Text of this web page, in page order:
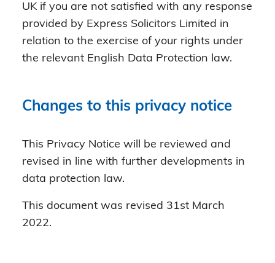
UK if you are not satisfied with any response
provided by Express Solicitors Limited in
relation to the exercise of your rights under
the relevant English Data Protection law.
Changes to this privacy notice
This Privacy Notice will be reviewed and
revised in line with further developments in
data protection law.
This document was revised 31st March
2022.